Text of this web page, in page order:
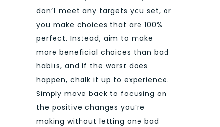
don’t meet any targets you set, or
you make choices that are 100%
perfect. Instead, aim to make
more beneficial choices than bad
habits, and if the worst does
happen, chalk it up to experience.
Simply move back to focusing on
the positive changes you’re
making without letting one bad